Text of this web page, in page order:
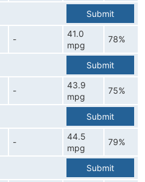
Submit
-
41.0
mpg
78%
Submit
-
43.9
mpg
75%
Submit
-
44.5
mpg
79%
Submit